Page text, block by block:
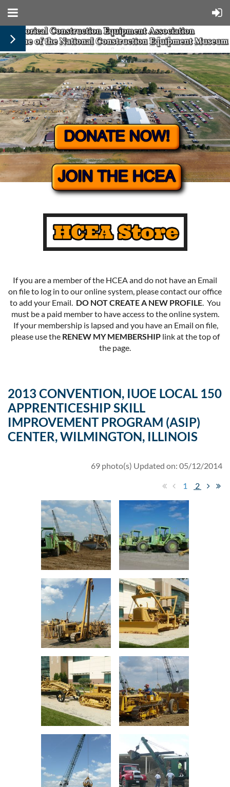
If you are a member of the HCEA and do not have an Email
on file to log in to our online system, please contact our office
to add your Email. DO NOT CREATE A NEW PROFILE. You
must be a paid member to have access to the online system.
If your membership is lapsed and you have an Email on file,
please use the RENEW MY MEMBERSHIPlink at the top of
the page.
2013 CONVENTION, IUOE LOCAL 150
APPRENTICESHIP SKILL
IMPROVEMENT PROGRAM (ASIP)
CENTER, WILMINGTON, ILLINOIS
69 photo(s) Updated on: 05/12/2014
1 2